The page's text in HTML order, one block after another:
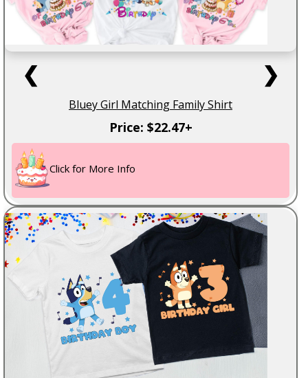
❮ ❯
Bluey Girl Matching Family Shirt
Price: $22.47+
Click for More Info